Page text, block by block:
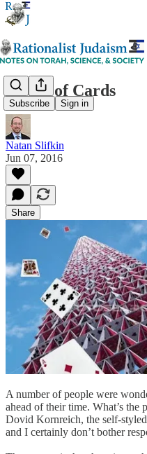
Subscribe Sign in
House of Cards
Natan Slifkin
Jun 07, 2016
Share
A number of people were
ahead of their time. What’s the
Dovid Kornreich, the self-
and I certainly don’t bother